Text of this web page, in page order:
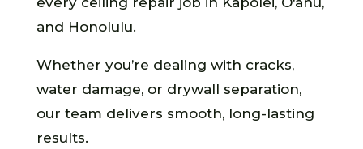
and Honolulu.
Whether you’re dealing with cracks,
water damage, or drywall separation,
our team delivers smooth, long-lasting
results.